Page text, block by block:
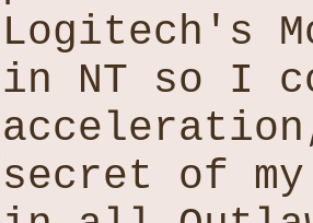
Logitech's
in NT so I
secret of